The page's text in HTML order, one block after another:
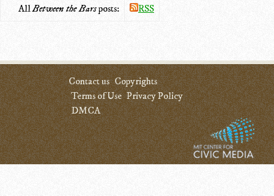
AllBetween the Barsposts: RSS
Contact us Copyrights
Terms of Use Privacy Policy
DMCA